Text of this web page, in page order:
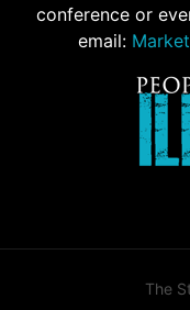
conference or
email:
The